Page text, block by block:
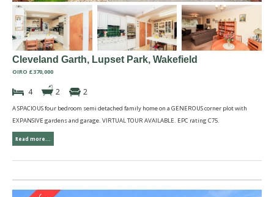
Cleveland Garth, Lupset Park, Wakefield
OIRO £370,000
4 2 2
A SPACIOUS four bedroom semi detached family home on a GENEROUS corner plot with
EXPANSIVE gardens and garage. VIRTUAL TOUR AVAILABLE. EPC rating C75.
Read more...